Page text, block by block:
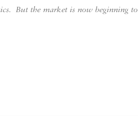
But the market is now beginning to